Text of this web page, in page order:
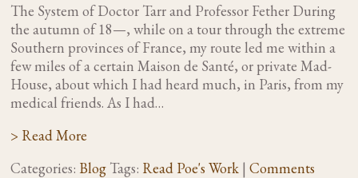
The System of Doctor Tarr and Professor Fether During
the autumn of 18—, while on a tour through the extreme
Southern provinces of France, my route led me within a
few miles of a certain Maison de Santé, or private Mad-
House, about which I had heard much, in Paris, from my
medical friends. As I had…
> Read More
Categories: Blog Tags: Read Poe's Work | Comments